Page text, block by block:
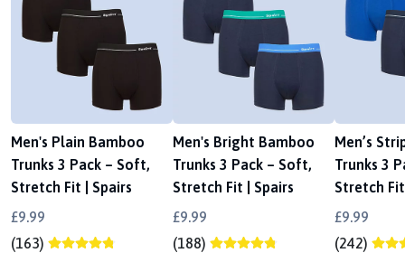
Men's Plain Bamboo
Trunks 3 Pack – Soft,
Stretch Fit | Spairs
£9.99
(163)
Men's Bright Bamboo
Trunks 3 Pack – Soft,
Stretch Fit | Spairs
£9.99
(188)
Men’s
Trunks 3
Stretch
£9.99
(242)